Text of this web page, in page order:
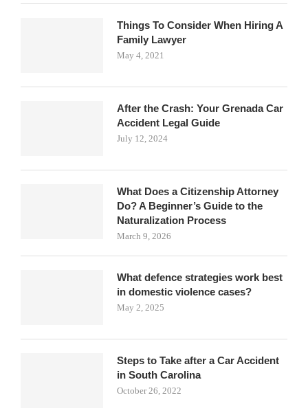
Things To Consider When Hiring A
Family Lawyer
May 4, 2021
After the Crash: Your Grenada Car
Accident Legal Guide
July 12, 2024
What Does a Citizenship Attorney
Do? A Beginner’s Guide to the
Naturalization Process
March 9, 2026
What defence strategies work best
in domestic violence cases?
May 2, 2025
Steps to Take after a Car Accident
in South Carolina
October 26, 2022